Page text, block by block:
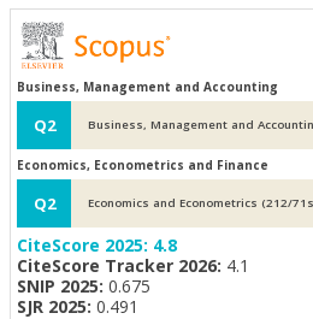
Business, Management and Accounting
Q2
Economics, Econometrics and Finance
Q2 Economics and Econometrics
CiteScore 2025: 4.8
CiteScore Tracker 2026: 4.1
SNIP 2025: 0.675
SJR 2025: 0.491